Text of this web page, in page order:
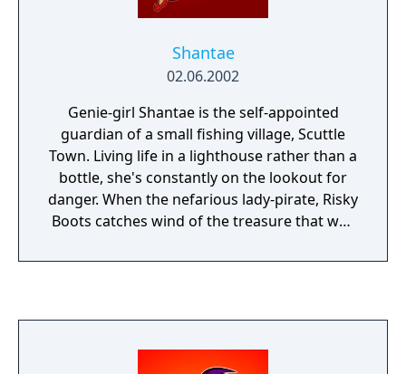
time, now on your PC!
Shantae
02.06.2002
Genie-girl Shantae is the self-appointed
guardian of a small fishing village, Scuttle
Town. Living life in a lighthouse rather than a
bottle, she's constantly on the lookout for
danger. When the nefarious lady-pirate, Risky
Boots catches wind of the treasure that was
launches an attack. To get Scuttle out of
abilities. Now crack that whip!